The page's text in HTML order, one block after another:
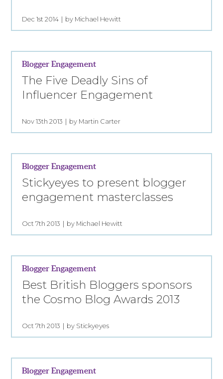
Dec 1st 2014 by Michael Hewitt
Blogger Engagement
The Five Deadly Sins of
Influencer Engagement
Nov 13th 2013 by Martin Carter
Blogger Engagement
Stickyeyes to present blogger
engagement masterclasses
Oct 7th 2013 by Michael Hewitt
Blogger Engagement
Best British Bloggers sponsors
the Cosmo Blog Awards 2013
Oct 7th 2013 by Stickyeyes
Blogger Engagement